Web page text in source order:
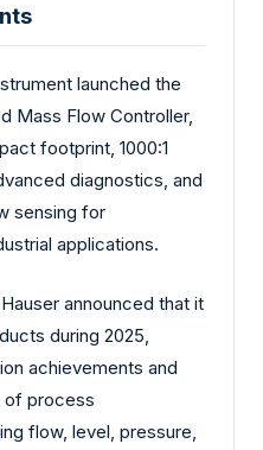
launched the
Mass Flow Controller,
footprint, 1000:1
diagnostics, and
sensing for
applications.
announced that it
during 2025,
achievements and
of process
flow, level, pressure,